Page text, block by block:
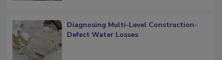
Diagnosing Multi-Level Construction-
Defect Water Losses